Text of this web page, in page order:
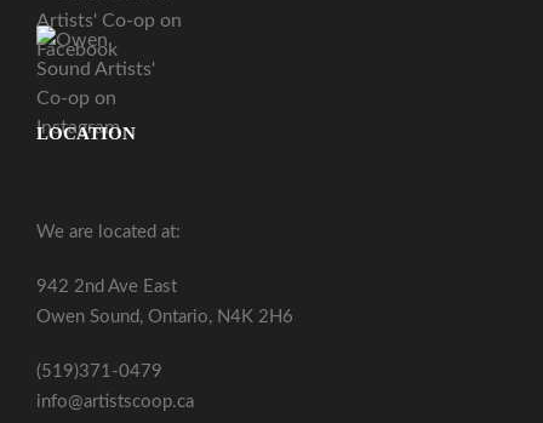
LOCATION
We are located at:
942 2nd Ave East
Owen Sound, Ontario, N4K 2H6
(519)371-0479
info@artistscoop.ca